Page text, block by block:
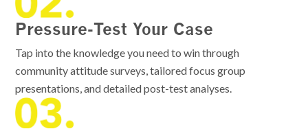
Pressure-Test Your Case
Tap into the knowledge you need to win through
community attitude surveys, tailored focus group
presentations, and detailed post-test analyses.